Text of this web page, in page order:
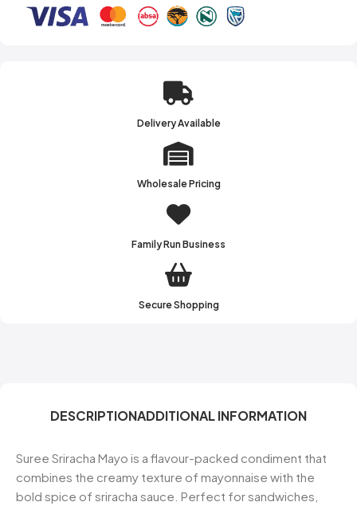
Delivery Available
Wholesale Pricing
Family Run Business
Secure Shopping
DESCRIPTIONADDITIONAL INFORMATION
Suree Sriracha Mayo is a flavour-packed condiment that
combines the creamy texture of mayonnaise with the
bold spice of sriracha sauce. Perfect for sandwiches,